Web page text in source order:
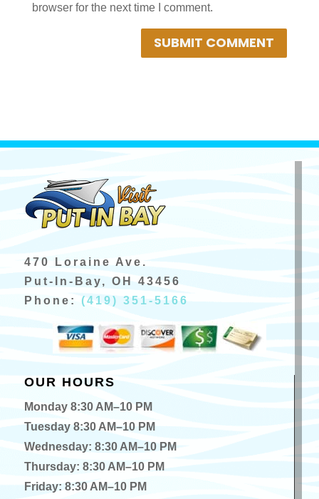
browser for the next time I comment.
SUBMIT COMMENT
470 Loraine Ave.
Put-In-Bay, OH 43456
Phone: (419) 351-5166
OUR HOURS
Monday 8:30 AM–10 PM
Tuesday 8:30 AM–10 PM
Wednesday: 8:30 AM–10 PM
Thursday: 8:30 AM–10 PM
Friday: 8:30 AM–10 PM